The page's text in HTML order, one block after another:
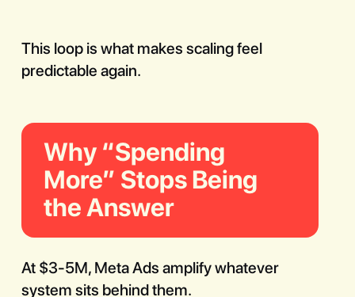
This loop is what makes scaling feel
predictable again.
Why “Spending
More” Stops Being
the Answer
At $3-5M, Meta Ads amplify whatever
system sits behind them.